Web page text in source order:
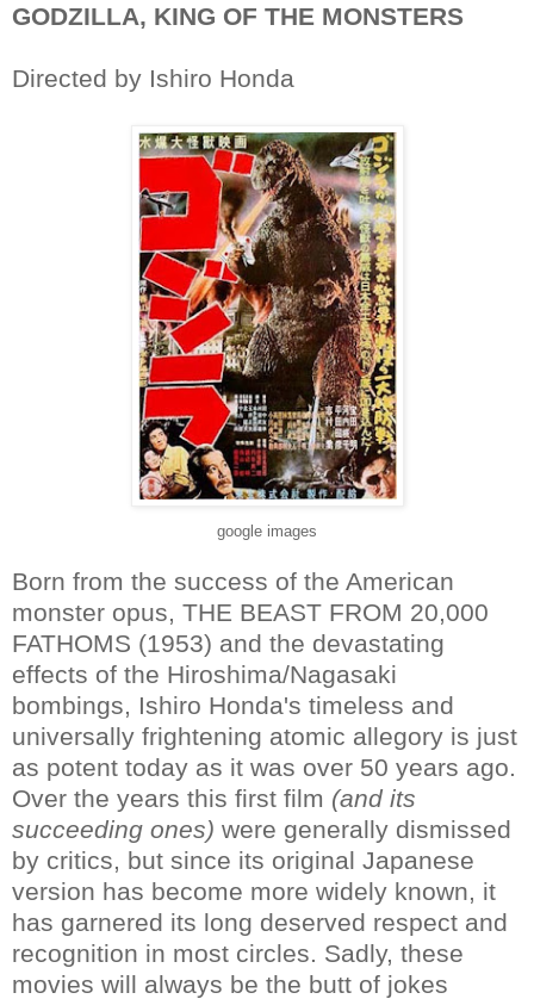
GODZILLA, KING OF THE MONSTERS
Directed by Ishiro Honda
google images
Born from the success of the American
monster opus, THE BEAST FROM 20,000
FATHOMS (1953) and the devastating
effects of the Hiroshima/Nagasaki
bombings, Ishiro Honda's timeless and
universally frightening atomic allegory is just
as potent today as it was over 50 years ago.
Over the years this first film (and its
succeeding ones) were generally dismissed
by critics, but since its original Japanese
version has become more widely known, it
has garnered its long deserved respect and
recognition in most circles. Sadly, these
movies will always be the butt of jokes